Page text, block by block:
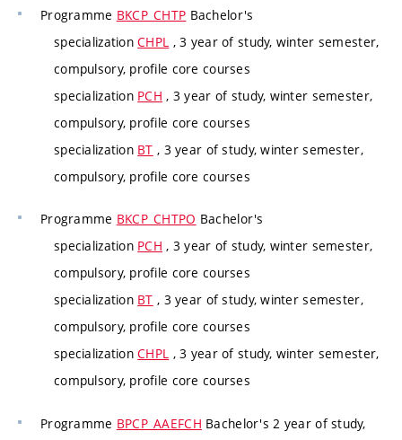
Programme BKCP_CHTP Bachelor's
specializationCHPL , 3 year of study, winter semester,
compulsory, profile core courses
specialization PCH , 3 year of study, winter semester,
compulsory, profile core courses
specialization BT , 3 year of study, winter semester,
compulsory, profile core courses
Programme BKCP_CHTPO Bachelor's
specialization PCH , 3 year of study, winter semester,
compulsory, profile core courses
specialization BT , 3 year of study, winter semester,
compulsory, profile core courses
specializationCHPL , 3 year of study, winter semester,
compulsory, profile core courses
Programme BPCP_AAEFCH Bachelor's 2 year of study,